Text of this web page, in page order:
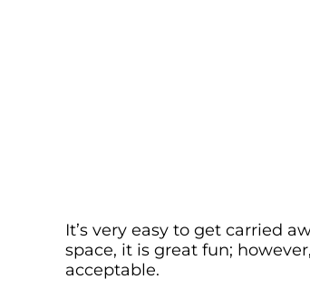
It’s very easy to get carried
space, it is great fun;
acceptable.